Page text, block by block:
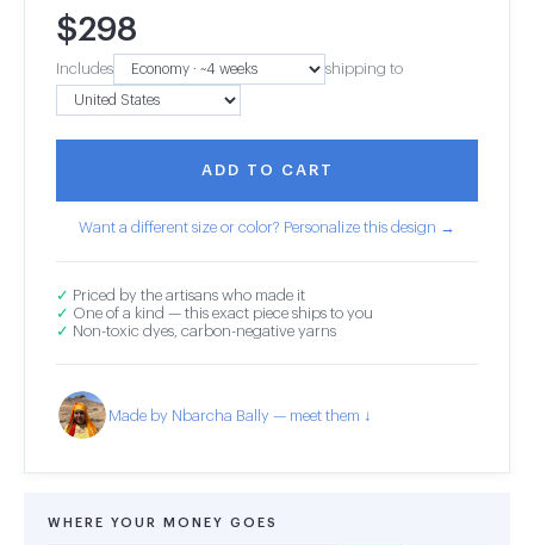
$298
Includes shipping to
ADD TO CART
Want a different size or color? Personalize this design →
✓ Priced by the artisans who made it
✓ One of a kind — this exact piece ships to you
✓ Non-toxic dyes, carbon-negative yarns
Made by Nbarcha Bally — meet them ↓
WHERE YOUR MONEY GOES